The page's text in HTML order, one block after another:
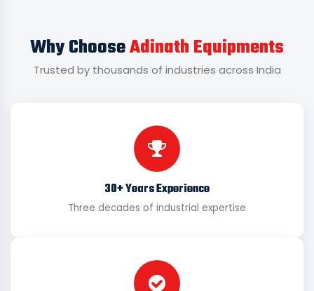
Why ChooseAdinath Equipments
Trusted by thousands of industries across India
30+ Years Experience
Three decades of industrial expertise